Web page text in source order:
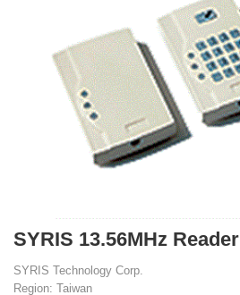
SYRIS 13.56MHz Reader
SYRIS Technology Corp.
Region: Taiwan